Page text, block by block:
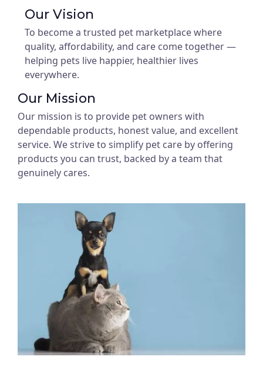
Our Vision
To become a trusted pet marketplace where
quality, affordability, and care come together —
helping pets live happier, healthier lives
everywhere.
Our Mission
Our mission is to provide pet owners with
dependable products, honest value, and excellent
service. We strive to simplify pet care by offering
products you can trust, backed by a team that
genuinely cares.